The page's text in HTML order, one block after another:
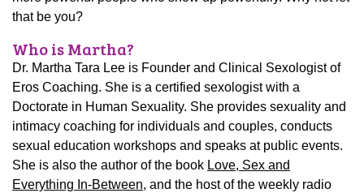
that be you?
Who is Martha?
Dr. Martha Tara Lee is Founder and Clinical Sexologist of
Eros Coaching. She is a certified sexologist with a
Doctorate in Human Sexuality. She provides sexuality and
intimacy coaching for individuals and couples, conducts
sexual education workshops and speaks at public events.
She is also the author of the book Love, Sex and
Everything In-Between, and the host of the weekly radio